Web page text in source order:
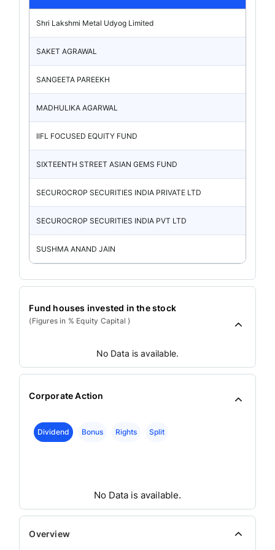
Shri Lakshmi Metal Udyog Limited
SAKET AGRAWAL
SANGEETA PAREEKH
MADHULIKA AGARWAL
IIFL FOCUSED EQUITY FUND
SIXTEENTH STREET ASIAN GEMS FUND
SECUROCROP SECURITIES INDIA PRIVATE LTD
SECUROCROP SECURITIES INDIA PVT LTD
SUSHMA ANAND JAIN
Fund houses invested in the stock
(Figures in % Equity Capital )
No Data is available.
Corporate Action
Dividend Bonus Rights Split
No Data is available.
Overview